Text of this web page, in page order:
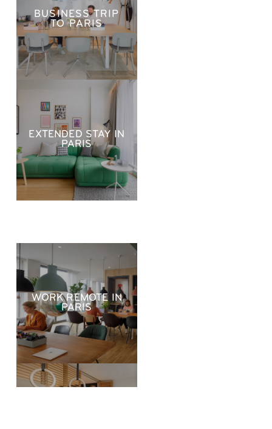
BUSINESS TRIP
TO PARIS
EXTENDED STAY IN
PARIS
WORK REMOTE IN
PARIS